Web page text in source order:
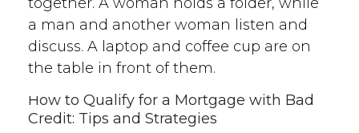
How to Qualify for a Mortgage with Bad
Credit: Tips and Strategies